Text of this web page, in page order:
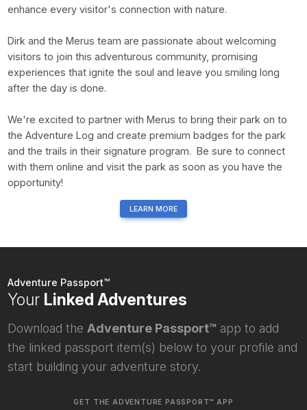
enhance every visitor's connection with nature.
Dirk and the Merus team are passionate about welcoming
visitors to join this adventurous community, promising
experiences that ignite the soul and leave you smiling long
after the day is done.
We're excited to partner with Merus to bring their park on to
the Adventure Log and create premium badges for the park
and the trails in their signature program. Be sure to connect
with them online and visit the park as soon as you have the
opportunity!
LEARN MORE
Adventure Passport™
Your Linked Adventures
Download the Adventure Passport™ app to add
the linked passport item(s) below to your profile and
start building your adventure story.
GET THE ADVENTURE PASSPORT™ APP